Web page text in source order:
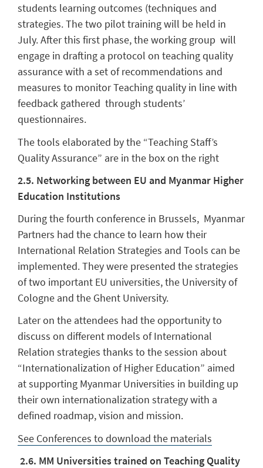
students learning outcomes (techniques and
strategies. The two pilot training will be held in
July. After this first phase, the working group will
engage in drafting a protocol on teaching quality
assurance with a set of recommendations and
measures to monitor Teaching quality in line with
feedback gathered through students’
questionnaires.
The tools elaborated by the “Teaching Staff’s
Quality Assurance” are in the box on the right
2.5. Networking between EU and Myanmar Higher
Education Institutions
During the fourth conference in Brussels, Myanmar
Partners had the chance to learn how their
International Relation Strategies and Tools can be
implemented. They were presented the strategies
of two important EU universities, the University of
Cologne and the Ghent University.
Later on the attendees had the opportunity to
discuss on different models of International
Relation strategies thanks to the session about
“Internationalization of Higher Education” aimed
at supporting Myanmar Universities in building up
their own internationalization strategy with a
defined roadmap, vision and mission.
See Conferences to download the materials
2.6. MM Universities trained on Teaching Quality